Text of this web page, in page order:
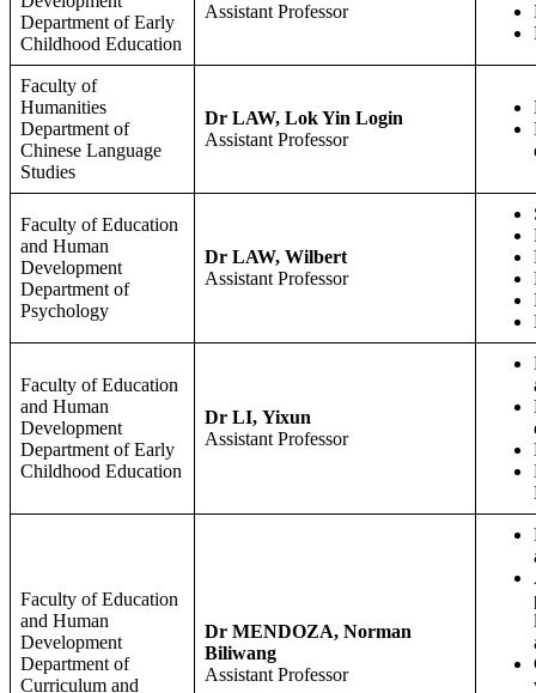
Department of Early
Childhood Education
Assistant Professor
Faculty of
Humanities
Department of
Chinese Language
Studies
Dr LAW, Lok Yin Login
Assistant Professor
Faculty of Education
and Human
Development
Department of
Psychology
Dr LAW, Wilbert
Assistant Professor
Faculty of Education
and Human
Development
Department of Early
Childhood Education
Dr LI, Yixun
Assistant Professor
Faculty of Education
and Human
Development
Department of
Curriculum and
Dr MENDOZA, Norman
Biliwang
Assistant Professor